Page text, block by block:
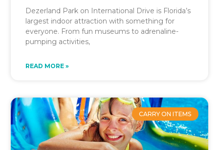
Dezerland Park on International Drive is Florida’s
largest indoor attraction with something for
everyone. From fun museums to adrenaline-
pumping activities,
READ MORE »
CARRY ON ITEMS